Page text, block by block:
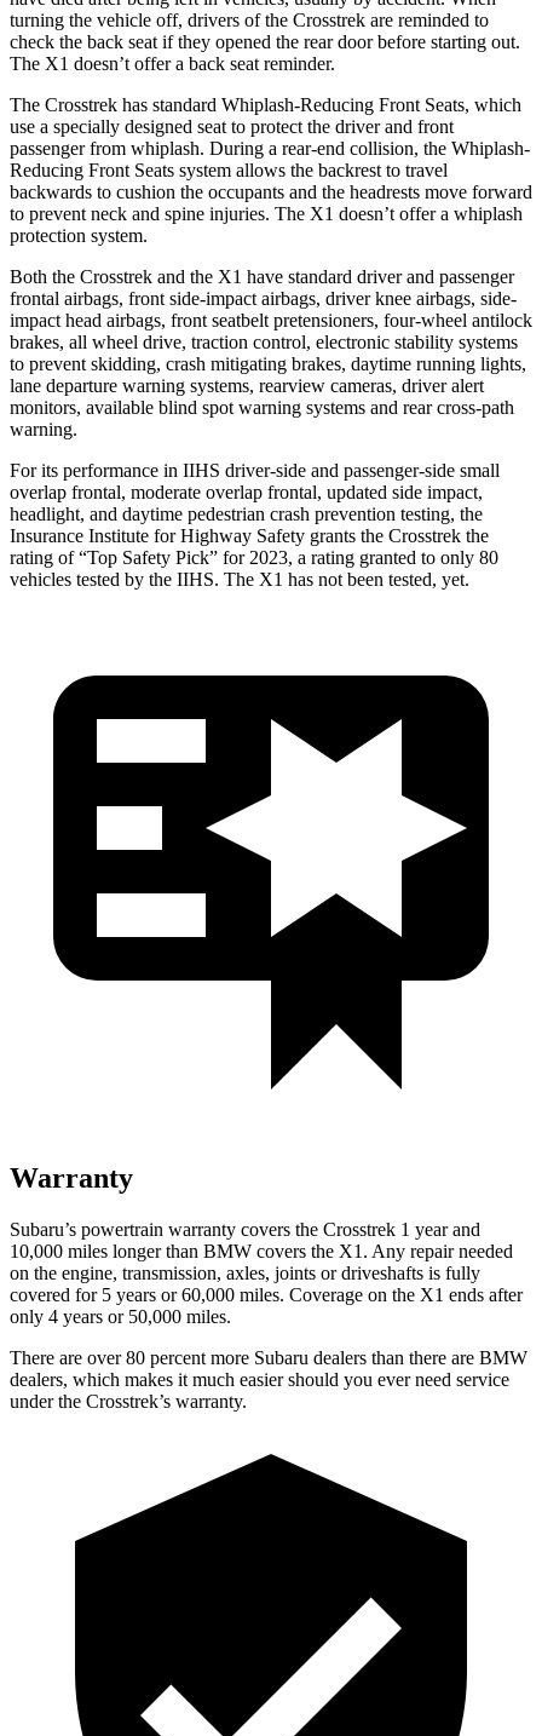
turning the vehicle off, drivers ofthe Crosstrek are reminded to
check the back seat if they opened the rear door before starting out.
The X1 doesn’t offer a back seat reminder.
The Crosstrek has standard Whiplash-Reducing Front Seats, which
use a specially designed seat to protect the driver and front
passenger from whiplash. During a rear-end collision, the Whiplash-
Reducing Front Seats system allows the backrest to travel
backwards to cushion the occupants and the headrests move forward
to prevent neck and spine injuries. The X1 doesn’t offer a whiplash
protection system.
Both the Crosstrek and the X1 have standard driver and passenger
frontal airbags, front side-impact airbags, driver knee airbags, side-
impact head airbags, front seatbelt pretensioners, four-wheel antilock
brakes, all wheel drive, traction control, electronic stability systems
to prevent skidding, crash mitigating brakes, daytime running lights,
lane departure warning systems, rearview cameras, driver alert
monitors, available blind spot warning systems and rear cross-path
warning.
For its performance in IIHS driver-side and passenger-side small
overlap frontal, moderate overlap frontal, updated side impact,
headlight, and daytime pedestrian crash prevention testing, the
Insurance Institute for Highway Safety grants the Crosstrek the
rating of “Top Safety Pick” for 2023, a rating granted to only 80
vehicles tested by the IIHS. The X1 has not been tested, yet.
Warranty
Subaru’s powertrain warranty covers the Crosstrek 1 year and
10,000 miles longer than BMW covers the X1. Any repair needed
on the engine, transmission, axles, joints or driveshafts is fully
covered for 5 years or 60,000 miles. Coverage on the X1 ends after
only 4 years or 50,000 miles.
There are over 80 percent more Subaru dealers than there are BMW
dealers, which makes it much easier should you ever need service
under the Crosstrek’s warranty.